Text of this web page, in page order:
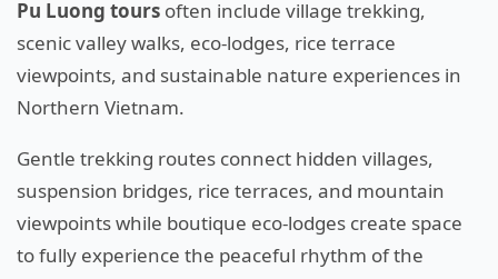
Pu Luong tours often include village trekking,
scenic valley walks, eco-lodges, rice terrace
viewpoints, and sustainable nature experiences in
Northern Vietnam.
Gentle trekking routes connect hidden villages,
suspension bridges, rice terraces, and mountain
viewpoints while boutique eco-lodges create space
to fully experience the peaceful rhythm of the